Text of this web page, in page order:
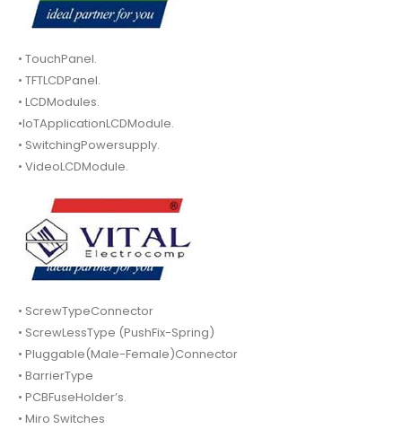
• TouchPanel.
• TFTLCDPanel.
• LCDModules.
•IoTApplicationLCDModule.
• SwitchingPowersupply.
• VideoLCDModule.
• ScrewTypeConnector
• ScrewLessType (PushFix-Spring)
• Pluggable(Male-Female)Connector
• BarrierType
• PCBFuseHolder’s.
• Miro Switches